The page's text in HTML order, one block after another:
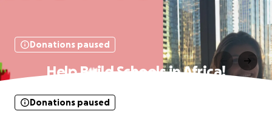
Donations paused
Help Build Schools in Africa!
Donations paused